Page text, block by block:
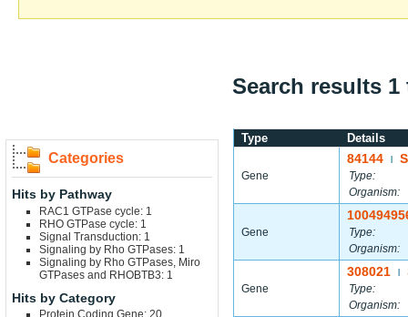
Search results
Categories
Hits by Pathway
RAC1 GTPase cycle: 1
RHO GTPase cycle: 1
Signal Transduction: 1
Signaling by Rho GTPases: 1
Signaling by Rho GTPases, Miro
GTPases and RHOBTB3: 1
Hits by Category
Protein Coding Gene: 20
Type Details
Gene
84144
Type:
Organism:
Gene
Type:
Organism:
Gene
308021
Type:
Organism: